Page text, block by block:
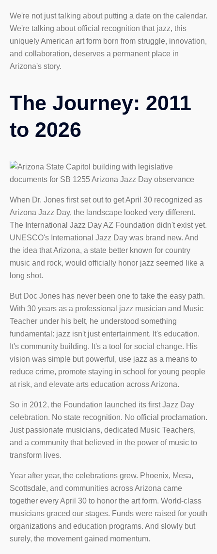
We're not just talking about putting a date on the calendar.
We're talking about official recognition that jazz, this
uniquely American art form born from struggle, innovation,
and collaboration, deserves a permanent place in
Arizona's story.
The Journey: 2011
to 2026
When Dr. Jones first set out to get April 30 recognized as
Arizona Jazz Day, the landscape looked very different.
The International Jazz Day AZ Foundation didn't exist yet.
UNESCO's International Jazz Day was brand new. And
the idea that Arizona, a state better known for country
music and rock, would officially honor jazz seemed like a
long shot.
But Doc Jones has never been one to take the easy path.
With 30 years as a professional jazz musician and Music
Teacher under his belt, he understood something
fundamental: jazz isn't just entertainment. It's education.
It's community building. It's a tool for social change. His
vision was simple but powerful, use jazz as a means to
reduce crime, promote staying in school for young people
at risk, and elevate arts education across Arizona.
So in 2012, the Foundation launched its first Jazz Day
celebration. No state recognition. No official proclamation.
Just passionate musicians, dedicated Music Teachers,
and a community that believed in the power of music to
transform lives.
Year after year, the celebrations grew. Phoenix, Mesa,
Scottsdale, and communities across Arizona came
together every April 30 to honor the art form. World-class
musicians graced our stages. Funds were raised for youth
organizations and education programs. And slowly but
surely, the movement gained momentum.